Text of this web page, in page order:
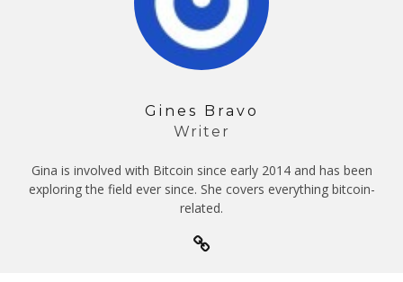
Gines Bravo
Writer
Gina is involved with Bitcoin since early 2014 and has been
exploring the field ever since. She covers everything bitcoin-
related.